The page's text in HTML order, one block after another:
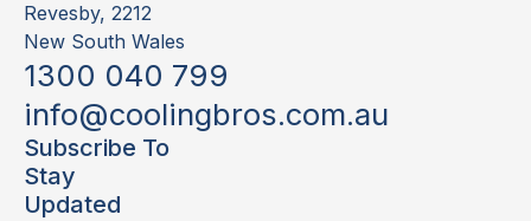
Revesby, 2212
New South Wales
1300 040 799
info@coolingbros.com.au
Subscribe To
Stay
Updated